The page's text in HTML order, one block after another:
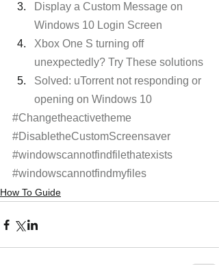
Display a Custom Message on
Windows 10 Login Screen
Xbox One S turning off
unexpectedly? Try These solutions
Solved: uTorrent not responding or
opening on Windows 10
#Changetheactivetheme
#DisabletheCustomScreensaver
#windowscannotfindfilethatexists
#windowscannotfindmyfiles
How To Guide